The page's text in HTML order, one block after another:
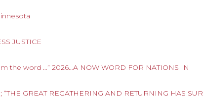
JUSTICE
the word …” 2026…A NOW WORD FOR NATIONS IN
GREAT REGATHERING AND RETURNING HAS